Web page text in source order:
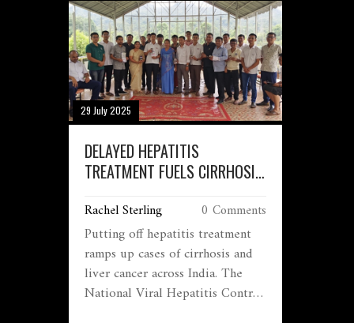
29 July 2025
DELAYED HEPATITIS
TREATMENT FUELS CIRRHOSIS
INDIA
Rachel Sterling 0 Comments
Putting off hepatitis treatment
ramps up cases of cirrhosis and
liver cancer across India. The
National Viral Hepatitis Control